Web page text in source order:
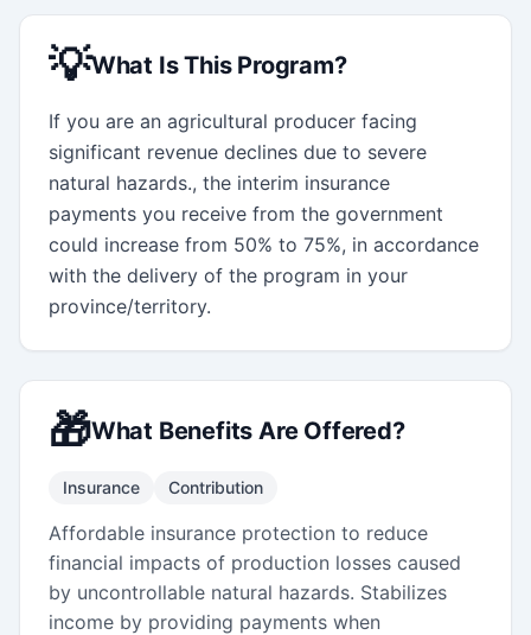
💡What Is This Program?
If you are an agricultural producer facing
significant revenue declines due to severe
natural hazards., the interim insurance
payments you receive from the government
could increase from 50% to 75%, in accordance
with the delivery of the program in your
province/territory.
🎁What Benefits Are Offered?
Insurance Contribution
Affordable insurance protection to reduce
financial impacts of production losses caused
by uncontrollable natural hazards. Stabilizes
income by providing payments when